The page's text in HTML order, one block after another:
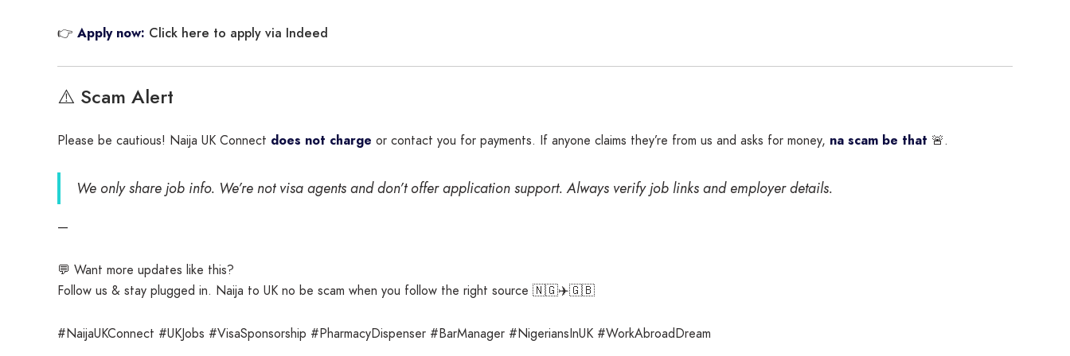
👉 Apply now: Click here to apply via Indeed
⚠️ Scam Alert
Please be cautious! Naija UK Connect does not charge or contact you for payments. If anyone claims they’re from us and asks for money, na scam be that 🚨.
We only share job info. We’re not visa agents and don’t offer application support. Always verify job links and employer details.
—
💬 Want more updates like this?
Follow us & stay plugged in. Naija to UK no be scam when you follow the right source 🇳🇬✈️🇬🇧
#NaijaUKConnect #UKJobs #VisaSponsorship #PharmacyDispenser #BarManager #NigeriansInUK #WorkAbroadDream